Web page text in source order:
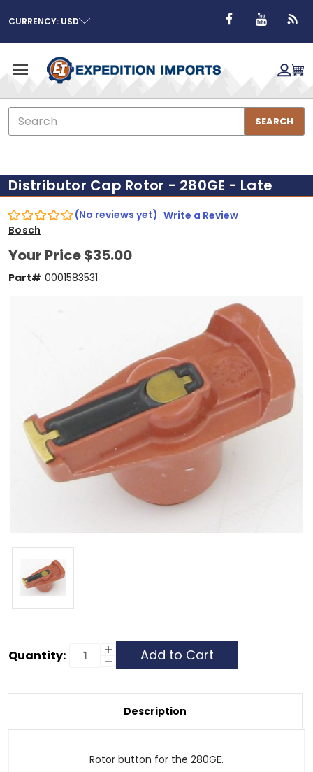
CURRENCY: USD
Search
SEARCH
Distributor Cap Rotor - 280GE - Late
(No reviews yet) Write a Review
Bosch
Your Price$35.00
Part# 0001583531
Current
Quantity: Increase
Quantity
Rotor
280GE
Late
Decrease
Quantity
RotorDescription
Rotor button for the 280GE.